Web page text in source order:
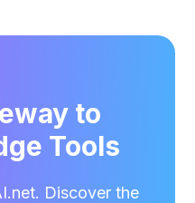
to
Tools
Discover the